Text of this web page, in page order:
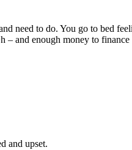
need to do. You go to bed
and enough money to
and upset.